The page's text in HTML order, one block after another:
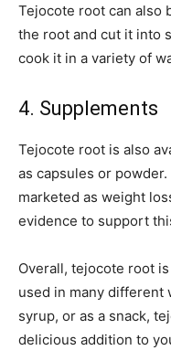
Tejocote root can also
the root and cut it into
cook it in a variety of
4. Supplements
Tejocote root is also
as capsules or
marketed as weight
evidence to support
Overall, tejocote root
used in many different
syrup, or as a snack,
delicious addition to